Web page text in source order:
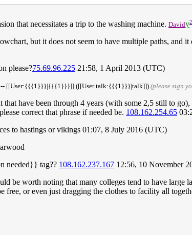
that necessitates a trip to the washing machine. Davidy
but it does not seem to have multiple paths, and
please?75.69.96.225 21:58, 1 April 2013 (UTC)
-- [[User:{{{1}}}|{{{1}}}]] ([[User talk:{{{1}}}|talk]]) (please sign
that have been through 4 years (with some 2,5 still to
correct that phrase if needed be. 108.162.254.65
to hastings or vikings 01:07, 8 July 2016 (UTC)
needed}} tag?? 108.162.237.167 12:56, 10 November
be worth noting that many colleges tend to have large
or even just dragging the clothes to facility all